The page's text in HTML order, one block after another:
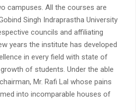
campuses. All the courses are
Singh Indraprastha University
councils and affiliating
years the institute has developed
in every field with state of
of students. Under the able
Mr. Rafi Lal whose pains
into incomparable houses of